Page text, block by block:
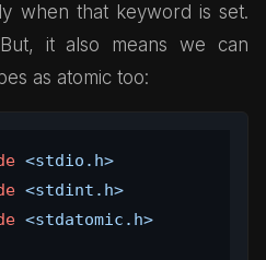
when that keyword is set.
it also means we can
as atomic too:
<stdio.h>
<stdint.h>
<stdatomic.h>